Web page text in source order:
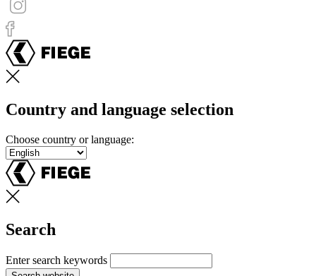
Country and language selection
Choose country or language:
Search
Enter search keywords